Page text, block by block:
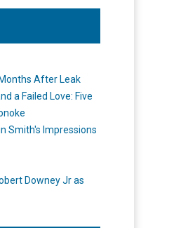
After Leak
a Failed Love: Five
Smith's Impressions
Downey Jr as